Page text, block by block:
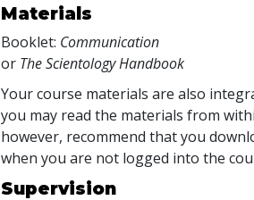
Materials
Booklet: Communication
or The Scientology Handbook
Your course materials are also
you may read the materials from
however, recommend that you
when you are not logged into the
Supervision